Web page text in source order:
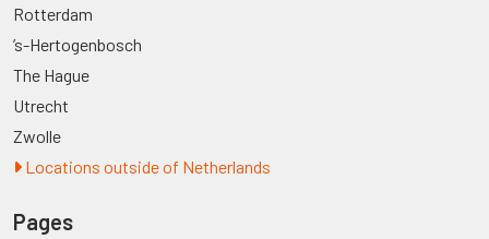
Rotterdam
’s-Hertogenbosch
The Hague
Utrecht
Zwolle
Locations outside of Netherlands
Pages